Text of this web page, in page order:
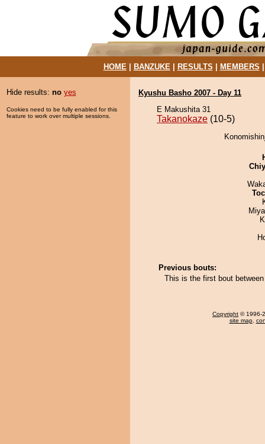
HOME| BANZUKE| RESULTS MEMBERS
Hide results: no yes
Cookies need to be fully enabled for this
feature to work over multiple sessions.
Kyushu Basho 2007 - Day 11
E Makushita 31
Takanokaze (10-5)
Previous bouts:
This is the first bout
Copyright © 1996-
site map,